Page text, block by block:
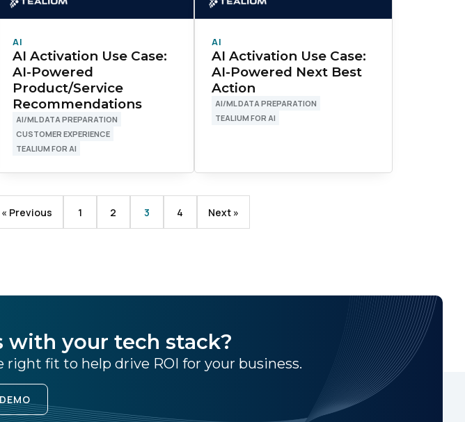
AI
AI Activation Use Case:
AI-Powered
Product/Service
Recommendations
AI/ML DATA PREPARATION
CUSTOMER EXPERIENCE
TEALIUM FOR AI
AI
AI Activation Use Case:
AI-Powered Next Best
Action
AI/ML DATA PREPARATION
TEALIUM FOR AI
« Previous 1 2 3 4 Next »
with your tech stack?
right fit to help drive ROI for your business.